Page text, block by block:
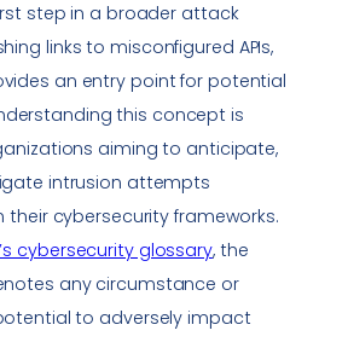
step in a broader attack
links to misconfigured APIs,
an entry point for potential
this concept is
aiming to anticipate,
intrusion attempts
their cybersecurity frameworks.
cybersecurity glossary, the
any circumstance or
to adversely impact